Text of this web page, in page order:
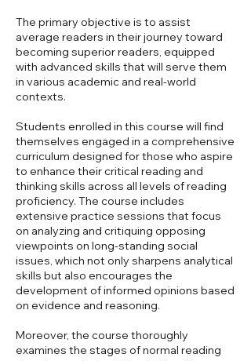
The primary objective is to assist
average readers in their journey toward
becoming superior readers, equipped
with advanced skills that will serve them
in various academic and real-world
contexts.
Students enrolled in this course will find
themselves engaged in a comprehensive
curriculum designed for those who aspire
to enhance their critical reading and
thinking skills across all levels of reading
proficiency. The course includes
extensive practice sessions that focus
on analyzing and critiquing opposing
viewpoints on long-standing social
issues, which not only sharpens analytical
skills but also encourages the
development of informed opinions based
on evidence and reasoning.
Moreover, the course thoroughly
examines the stages of normal reading